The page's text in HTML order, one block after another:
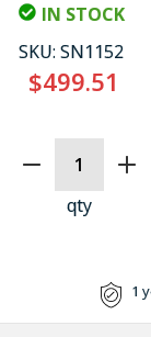
IN STOCK
SKU: SN1152
$499.51
STOCK:
qty
1